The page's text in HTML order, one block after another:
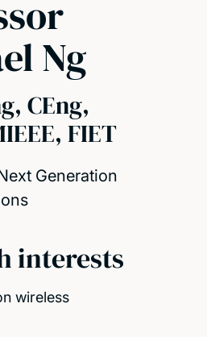
Ng
CEng,
FIET
Generation
interests
wireless